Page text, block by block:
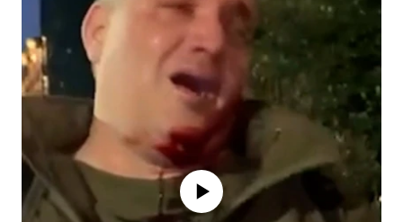
No media source currently available